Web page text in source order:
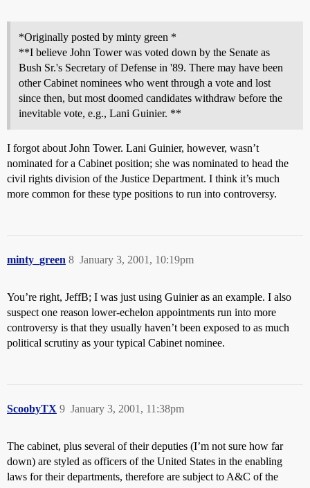
*Originally posted by minty green *
**I believe John Tower was voted down by the Senate as
Bush Sr.'s Secretary of Defense in '89. There may have been
other Cabinet nominees who went through a vote and lost
since then, but most doomed candidates withdraw before the
inevitable vote, e.g., Lani Guinier. **
I forgot about John Tower. Lani Guinier, however, wasn’t
nominated for a Cabinet position; she was nominated to head the
civil rights division of the Justice Department. I think it’s much
more common for these type positions to run into controversy.
minty_green January 3, 2001, 10:19pm
8
You’re right, JeffB; I was just using Guinier as an example. I also
suspect one reason lower-echelon appointments run into more
controversy is that they usually haven’t been exposed to as much
political scrutiny as your typical Cabinet nominee.
ScoobyTX January 3, 2001, 11:38pm
9
The cabinet, plus several of their deputies (I’m not sure how far
down) are styled as officers of the United States in the enabling
laws for their departments, therefore are subject to A&C of the